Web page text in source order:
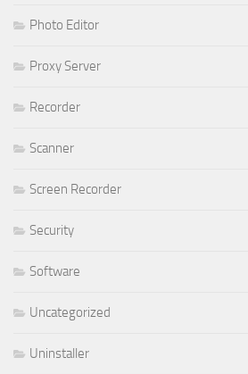
Photo Editor
Proxy Server
Recorder
Scanner
Screen Recorder
Security
Software
Uncategorized
Uninstaller